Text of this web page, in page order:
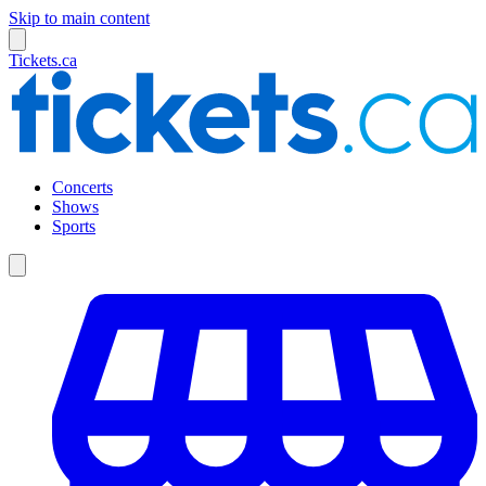
Skip to main content
Tickets.ca
Concerts
Shows
Sports